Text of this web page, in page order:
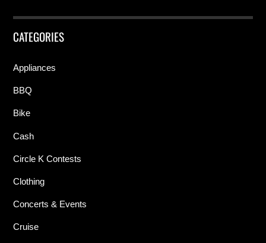
CATEGORIES
Appliances
BBQ
Bike
Cash
Circle K Contests
Clothing
Concerts & Events
Cruise